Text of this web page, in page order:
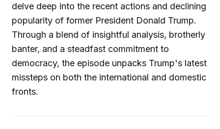
delve deep into the recent actions and declining
popularity of former President Donald Trump.
Through a blend of insightful analysis, brotherly
banter, and a steadfast commitment to
democracy, the episode unpacks Trump's latest
missteps on both the international and domestic
fronts.